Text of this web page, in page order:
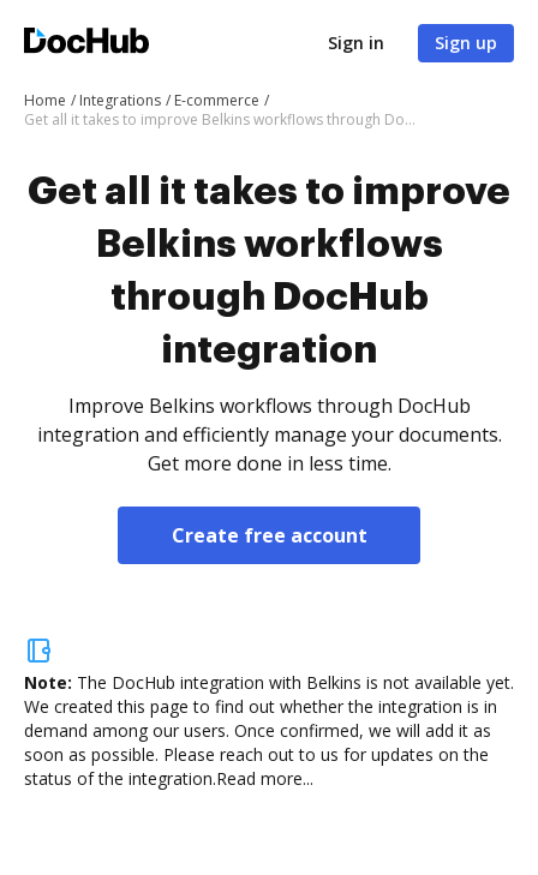
Sign in Sign up
Home Integrations
E-commerce
Get all it takes to improve Belkins workflows through DocHub integration
Get all it takes to improve
Belkins workflows
through DocHub
integration
Improve Belkins workflows through DocHub
integration and efficiently manage your documents.
Get more done in less time.
Create free account
Note: The DocHub integration with Belkins is not available yet.
We created this page to find out whether the integration is in
demand among our users. Once confirmed, we will add it as
soon as possible. Please reach out to us for updates on the
status of the integration.Read more...